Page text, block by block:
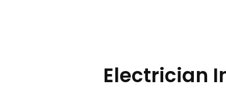
Electrician